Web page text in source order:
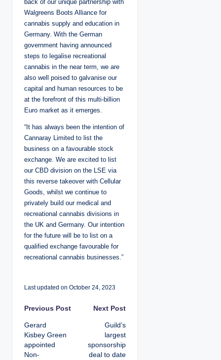
back of our unique partnership with
Walgreens Boots Alliance for
cannabis supply and education in
Germany. With the German
government having announced
steps to legalise recreational
cannabis in the near term, we are
also well poised to galvanise our
capital and human resources to be
at the forefront of this multi-billion
Euro market as it emerges.
“It has always been the intention of
Cannaray Limited to list the
business on a favourable stock
exchange. We are excited to list
our CBD division on the LSE via
this reverse takeover with Cellular
Goods, whilst we continue to
privately build our medical and
recreational cannabis divisions in
the UK and Germany. Our intention
for the future will be to list on a
qualified exchange favourable for
recreational cannabis businesses.”
Last updated on October 24, 2023
P
o
s
Previous Post
Gerard
Kisbey Green
appointed
Non-
Next Post
Guild’s
largest
sponsorship
deal to date